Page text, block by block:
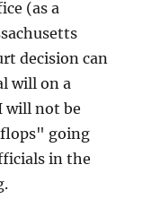
(as a
decision can
will on a
will not be
going
in the